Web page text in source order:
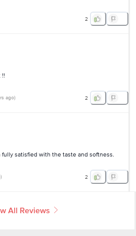
2
!!
ago) 2
satisfied with the taste and softness.
) 2
All Reviews